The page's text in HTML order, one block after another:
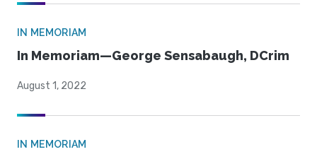
IN MEMORIAM
In Memoriam—George Sensabaugh, DCrim
August 1, 2022
IN MEMORIAM